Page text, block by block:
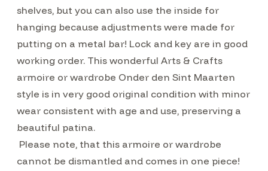
shelves, but you can also use the inside for
hanging because adjustments were made for
putting on a metal bar! Lock and key are in good
working order. This wonderful Arts & Crafts
armoire or wardrobe Onder den Sint Maarten
style is in very good original condition with minor
wear consistent with age and use, preserving a
beautiful patina.
Please note, that this armoire or wardrobe
cannot be dismantled and comes in one piece!